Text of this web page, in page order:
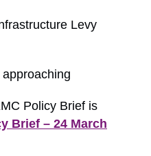
Levy
Policy Brief is
Brief – 24 March